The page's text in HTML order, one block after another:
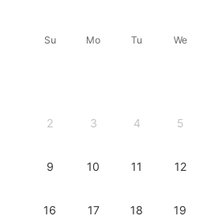
Su Mo Tu We
2 3 4 5
9 10 11 12
16 17 18 19